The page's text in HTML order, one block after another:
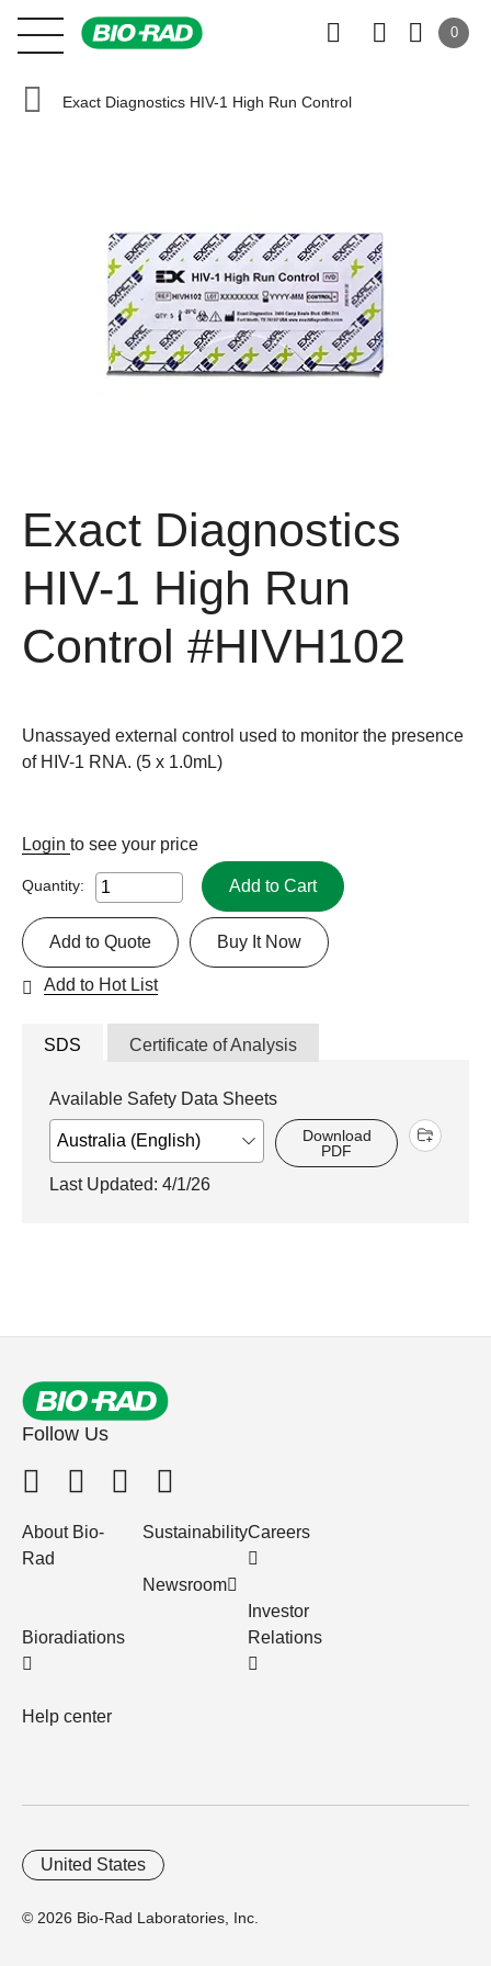
0
Exact Diagnostics HIV-1 High Run Control
Exact Diagnostics
HIV-1 High Run
Control #HIVH102
Unassayed external control used to monitor the presence
of HIV-1 RNA. (5 x 1.0mL)
Login to see your price
Quantity: Add to Cart
Buy It Now
Add to Quote
Add to Hot List
SDS Certificate of Analysis
Available Safety Data Sheets
Download
PDF
Last Updated: 4/1/26
Follow Us
About Bio-
Rad
Bioradiations
Help center
Sustainability
Newsroom
Careers
Investor
Relations
© 2026 Bio-Rad Laboratories, Inc.
United States